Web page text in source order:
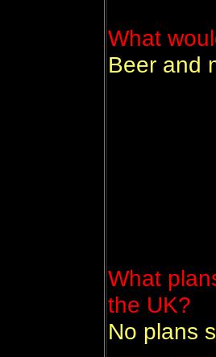
What
Beer and
What
the UK?
No plans